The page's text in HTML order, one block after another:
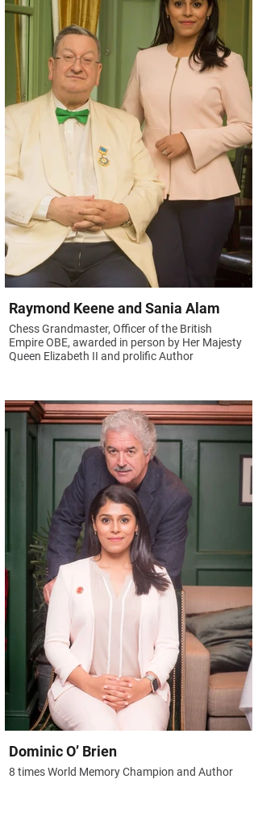
Raymond Keene and Sania Alam
Chess Grandmaster, Officer of the British
Empire OBE, awarded in person by Her Majesty
Queen Elizabeth II and prolific Author
Dominic O’ Brien
8 times World Memory Champion and Author